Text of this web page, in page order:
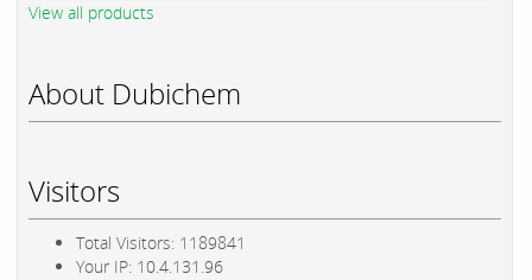
View all products
About Dubichem
Visitors
Total Visitors: 1189841
Your IP: 10.4.131.96